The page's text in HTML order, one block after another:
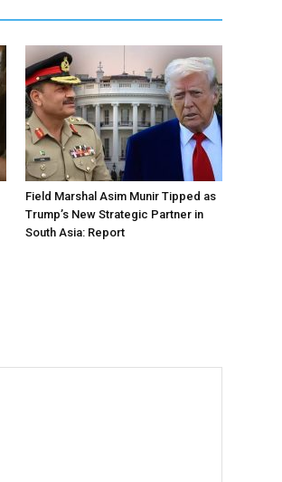
Field Marshal Asim Munir Tipped as
Trump’s New Strategic Partner in
South Asia: Report